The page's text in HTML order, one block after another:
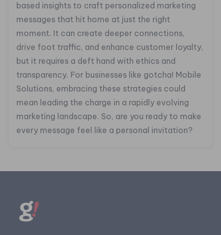
based insights to craft personalized marketing
messages that hit home at just the right
moment. It can create deeper connections,
drive foot traffic, and enhance customer loyalty,
but it requires a deft hand with ethics and
transparency. For businesses like gotcha! Mobile
Solutions, embracing these strategies could
mean leading the charge in a rapidly evolving
marketing landscape. So, are you ready to make
every message feel like a personal invitation?